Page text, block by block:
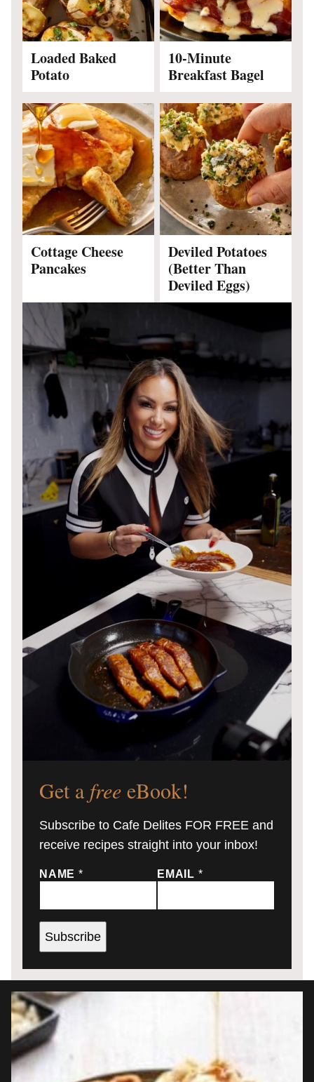
Loaded Baked
Potato
10-Minute
Breakfast Bagel
Cottage Cheese
Pancakes
Deviled Potatoes
(Better Than
Deviled Eggs)
Get a free eBook!
Subscribe to Cafe Delites FOR FREE and
receive recipes straight into your inbox!
NAME * EMAIL *
Subscribe